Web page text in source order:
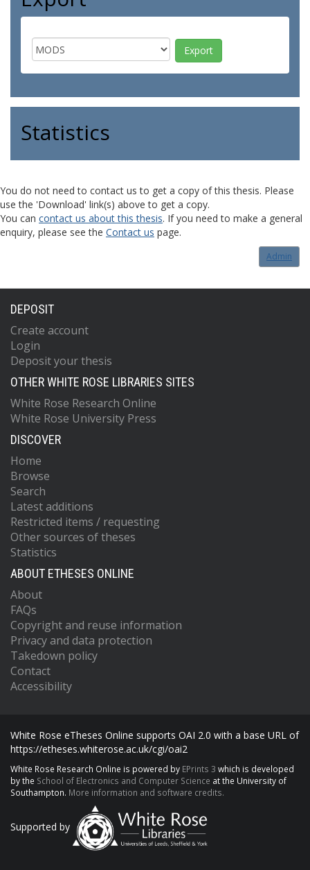
Statistics
You do not need to contact us to get a copy of this thesis. Please
use the 'Download' link(s) above to get a copy.
You can contact us about this thesis. If you need to make a general
enquiry, please see the Contact us page.
Admin
DEPOSIT
Create account
Login
Deposit your thesis
OTHER WHITE ROSE LIBRARIES SITES
White Rose Research Online
White Rose University Press
DISCOVER
Home
Browse
Search
Latest additions
Restricted items / requesting
Other sources of theses
Statistics
ABOUT ETHESES ONLINE
About
FAQs
Copyright and reuse information
Privacy and data protection
Takedown policy
Contact
Accessibility
White Rose eTheses Online supports OAI 2.0 with a base URL of
https://etheses.whiterose.ac.uk/cgi/oai2
White Rose Research Online is powered by EPrints 3 which is developed
by the School of Electronics and Computer Science at the University of
Southampton. More information and software credits.
Supported by